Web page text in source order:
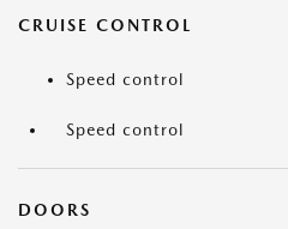
CRUISE CONTROL
Speed control
Speed control
DOORS